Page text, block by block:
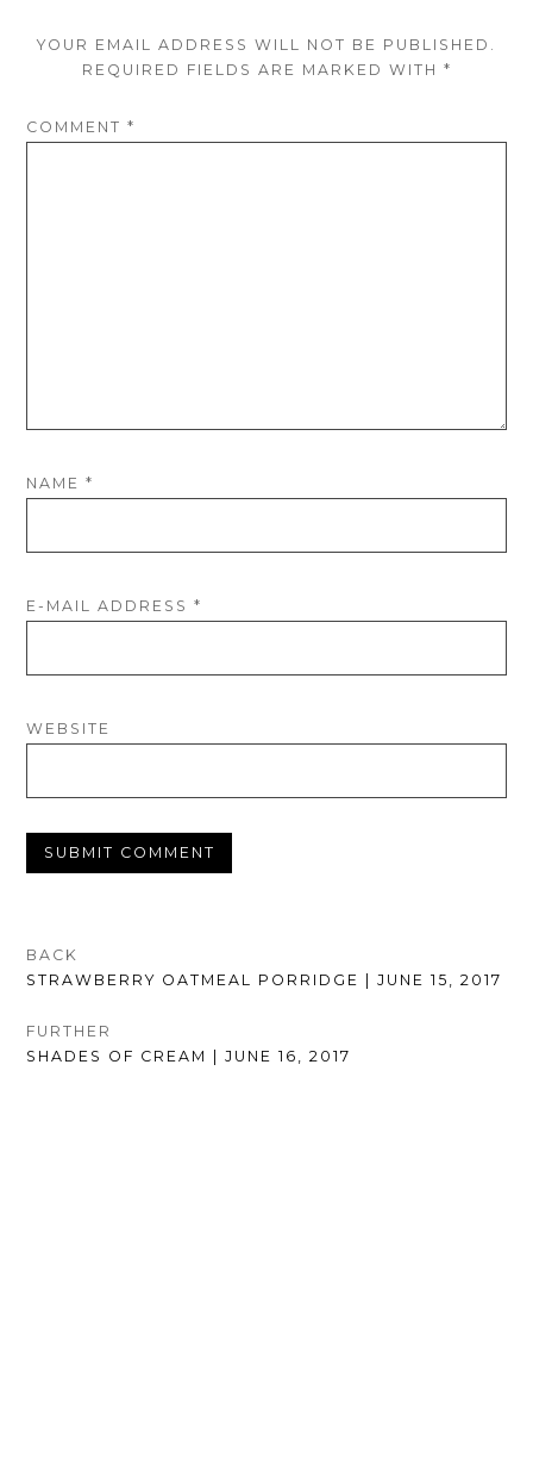
YOUR EMAIL ADDRESS WILL NOT BE PUBLISHED.
REQUIRED FIELDS ARE MARKED WITH *
COMMENT*
NAME*
E-MAIL ADDRESS*
WEBSITE
POST
NAVIGATION
BACK
PREVIOUS
STRAWBERRY OATMEAL PORRIDGE | JUNE 15, 2017
FURTHER
NEXT
SHADES OF CREAM | JUNE 16, 2017